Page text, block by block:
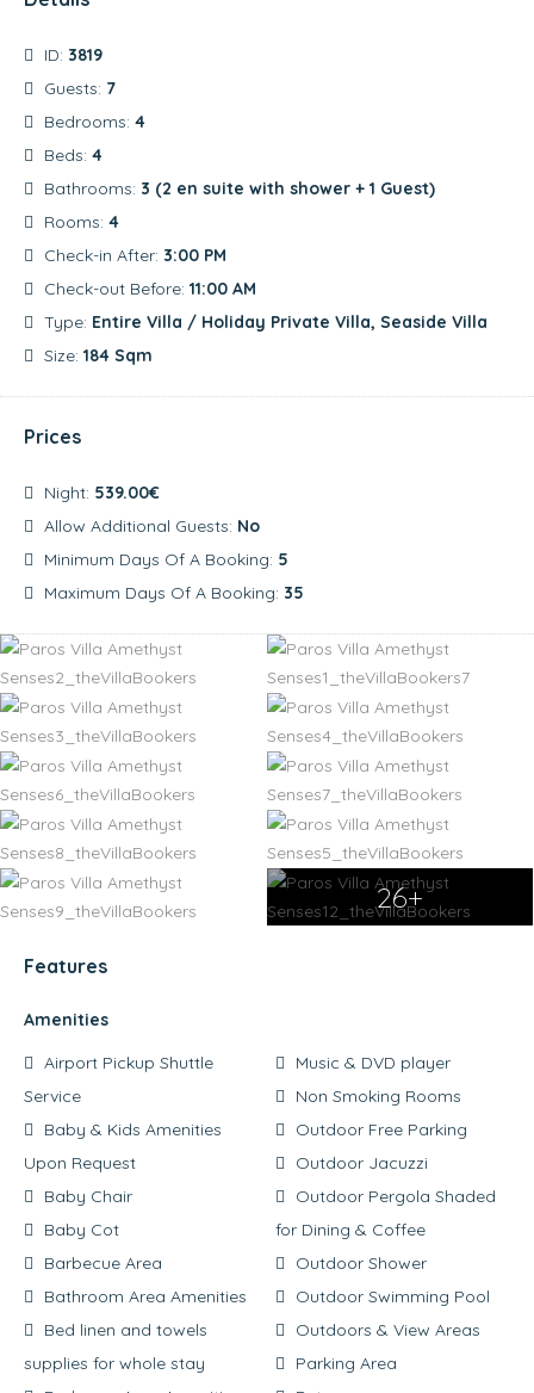
ID: 3819
Guests: 7
Bedrooms: 4
Beds: 4
Bathrooms: 3 (2 en suite with shower + 1 Guest)
Rooms: 4
Check-in After: 3:00 PM
Check-out Before: 11:00 AM
Type: Entire Villa / Holiday Private Villa, Seaside Villa
Size: 184 Sqm
Prices
Night: 539.00€
Allow Additional Guests: No
Minimum Days Of A Booking: 5
Maximum Days Of A Booking: 35
26+
Features
Amenities
Airport Pickup Shuttle
Service
Baby & Kids Amenities
Upon Request
Baby Chair
Baby Cot
Barbecue Area
Bathroom Area Amenities
Bed linen and towels
supplies for whole stay
Music & DVD player
Non Smoking Rooms
Outdoor Free Parking
Outdoor Jacuzzi
Outdoor Pergola Shaded
for Dining & Coffee
Outdoor Shower
Outdoor Swimming Pool
Outdoors & View Areas
Parking Area